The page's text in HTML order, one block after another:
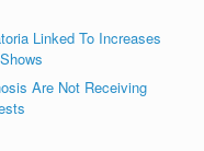
Linked To Increases
Are Not Receiving